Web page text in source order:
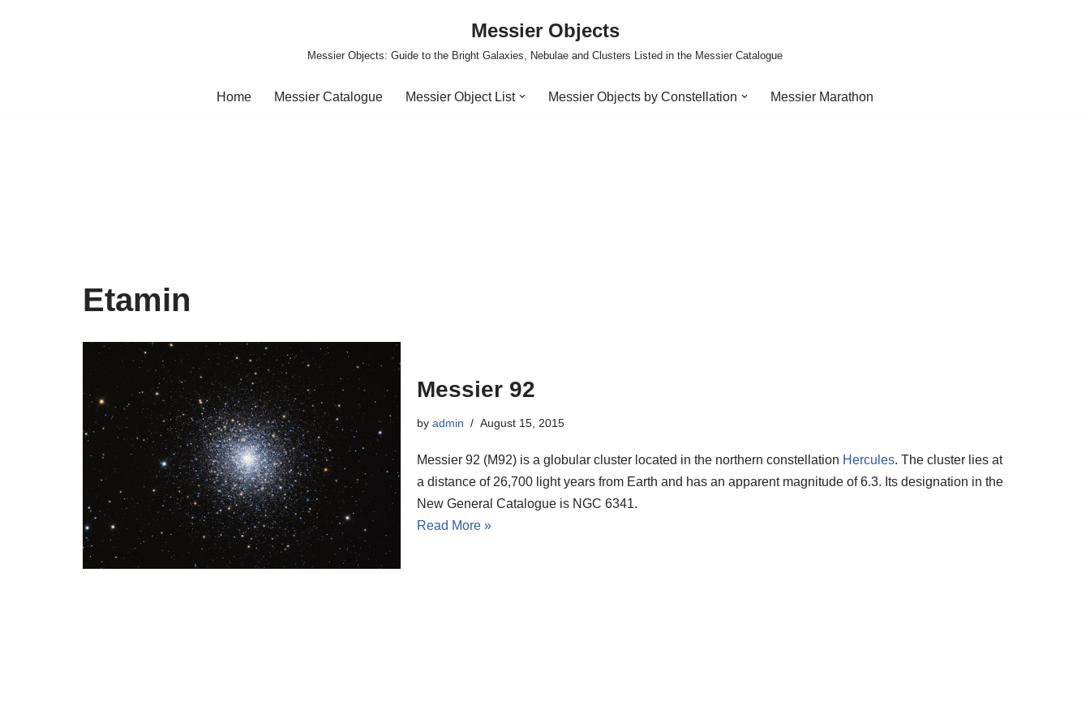
Messier Objects
Messier Objects: Guide to the Bright Galaxies, Nebulae and Clusters Listed in the Messier Catalogue
Home Messier Catalogue Messier Object List Messier Objects by Constellation Messier Marathon
Etamin
Messier 92
by admin August 15, 2015
Messier 92 (M92) is a globular cluster located in the northern constellation Hercules. The cluster lies at
a distance of 26,700 light years from Earth and has an apparent magnitude of 6.3. Its designation in the
New General Catalogue is NGC 6341.
Read More »